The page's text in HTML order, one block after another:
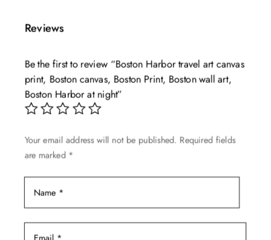
variants.
options
may
chosen
product
page
Reviews
Be the first to review “Boston Harbor travel art canvas
print, Boston canvas, Boston Print, Boston wall art,
Boston Harbor at night”
Your email address will not be published. Required fields
are marked *